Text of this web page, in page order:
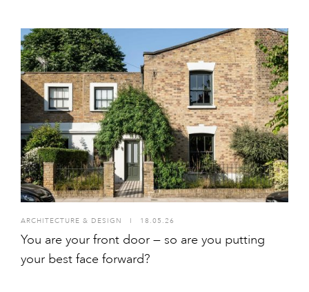
ARCHITECTURE & DESIGN I 18.05.26
You are your front door — so are you putting
your best face forward?